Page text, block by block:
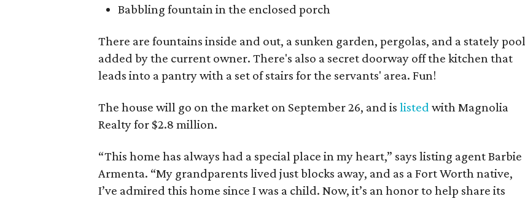
Babbling fountain in the enclosed porch
There are fountains inside and out, a sunken garden, pergolas, and a stately pool
added by the current owner. There's also a secret doorway off the kitchen that
leads into a pantry with a set of stairs for the servants' area. Fun!
The house will go on the market on September 26, and islisted with Magnolia
Realty for $2.8 million.
“This home has always had a special place in my heart,” says listing agent Barbie
Armenta. “My grandparents lived just blocks away, and as a Fort Worth native,
I’ve admired this home since I was a child. Now, it’s an honor to help share its